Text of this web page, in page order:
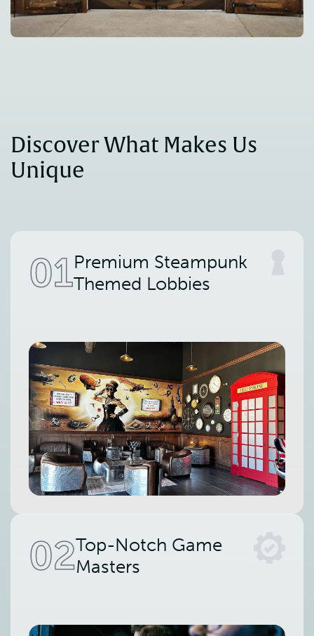
Discover What Makes Us
Unique
01Premium Steampunk
Themed Lobbies
02Top-Notch Game
Masters